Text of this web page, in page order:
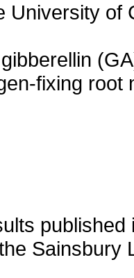
University of
fixing
Sainsbury